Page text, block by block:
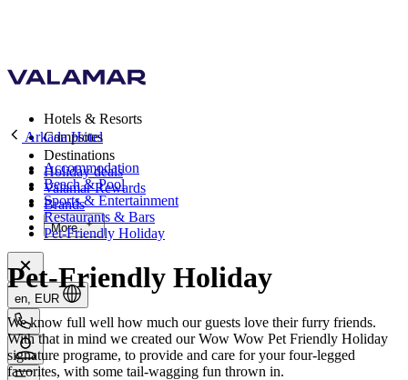
Hotels & Resorts
Campsites
Destinations
Holiday deals
Valamar Rewards
Brands
More
en, EUR
Arkada Hotel
Accommodation
Beach & Pool
Sports & Entertainment
Restaurants & Bars
Pet-Friendly Holiday
Pet-Friendly Holiday
We know full well how much our guests love their furry friends.
With that in mind we created our Wow Wow Pet Friendly Holiday
signature programe, to provide and care for your four-legged
favorites, with some tail-wagging fun thrown in.